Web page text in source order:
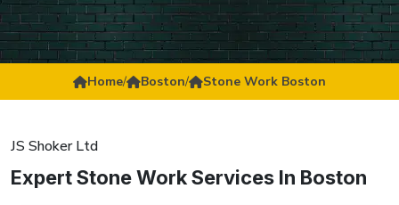
Home/ Boston/ Stone Work Boston
JS Shoker Ltd
Expert Stone Work Services In Boston